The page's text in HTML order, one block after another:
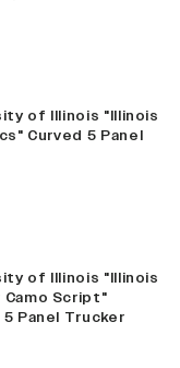
of Illinois "Illinois
Curved 5 Panel
of Illinois "Illinois
Camo Script"
5 Panel Trucker